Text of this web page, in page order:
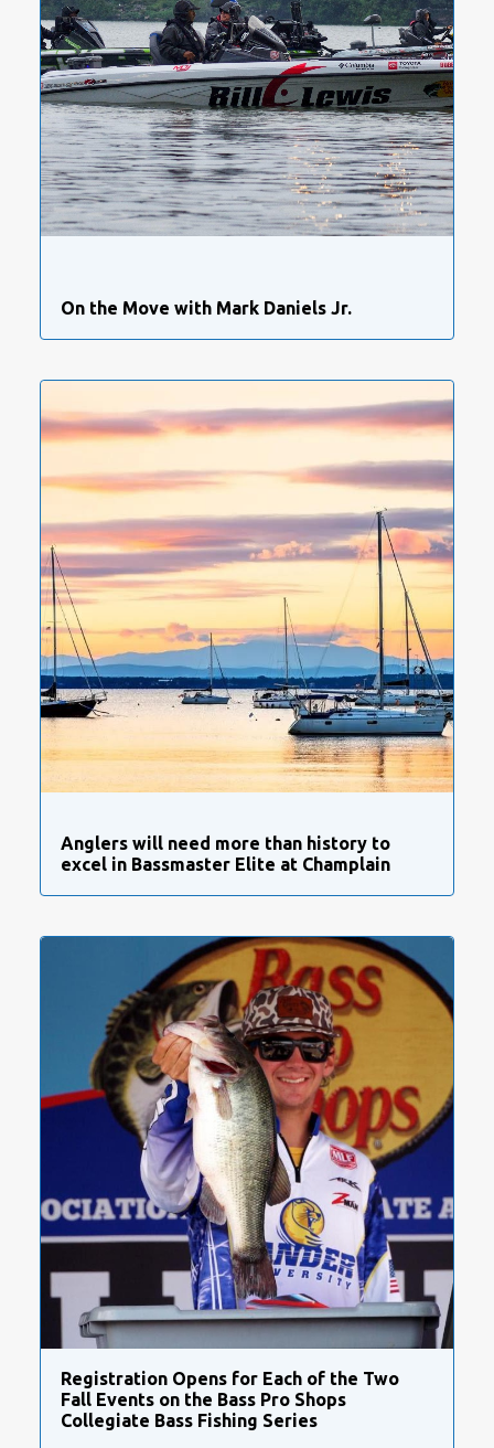
On the Move with Mark Daniels Jr.
Anglers will need more than history to
excel in Bassmaster Elite at Champlain
Registration Opens for Each of the Two
Fall Events on the Bass Pro Shops
Collegiate Bass Fishing Series